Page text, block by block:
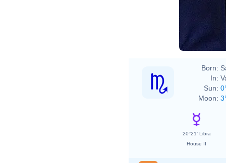
Born:
In:
Sun:
Moon:
20°21' Libra
House II